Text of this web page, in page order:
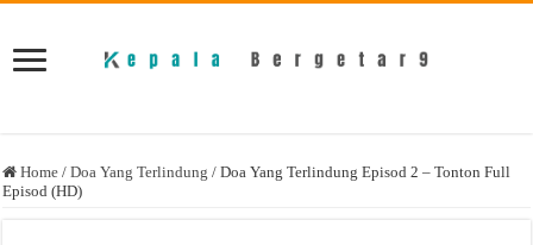
Home / Doa Yang Terlindung / Doa Yang Terlindung Episod 2 – Tonton Full
Episod (HD)